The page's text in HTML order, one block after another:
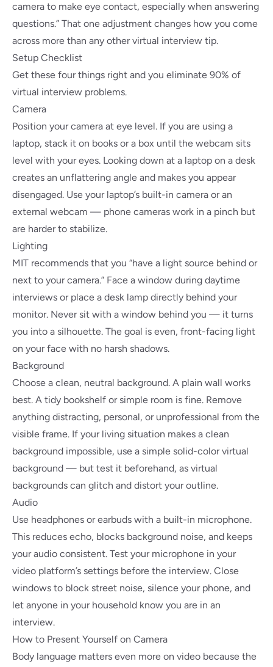
camera to make eye contact, especially when answering
questions.” That one adjustment changes how you come
across more than any other virtual interview tip.
Setup Checklist
Get these four things right and you eliminate 90% of
virtual interview problems.
Camera
Position your camera at eye level. If you are using a
laptop, stack it on books or a box until the webcam sits
level with your eyes. Looking down at a laptop on a desk
creates an unflattering angle and makes you appear
disengaged. Use your laptop’s built-in camera or an
external webcam — phone cameras work in a pinch but
are harder to stabilize.
Lighting
MIT recommends that you “have a light source behind or
next to your camera.” Face a window during daytime
interviews or place a desk lamp directly behind your
monitor. Never sit with a window behind you — it turns
you into a silhouette. The goal is even, front-facing light
on your face with no harsh shadows.
Background
Choose a clean, neutral background. A plain wall works
best. A tidy bookshelf or simple room is fine. Remove
anything distracting, personal, or unprofessional from the
visible frame. If your living situation makes a clean
background impossible, use a simple solid-color virtual
background — but test it beforehand, as virtual
backgrounds can glitch and distort your outline.
Audio
Use headphones or earbuds with a built-in microphone.
This reduces echo, blocks background noise, and keeps
your audio consistent. Test your microphone in your
video platform’s settings before the interview. Close
windows to block street noise, silence your phone, and
let anyone in your household know you are in an
interview.
How to Present Yourself on Camera
Body language matters even more on video because the